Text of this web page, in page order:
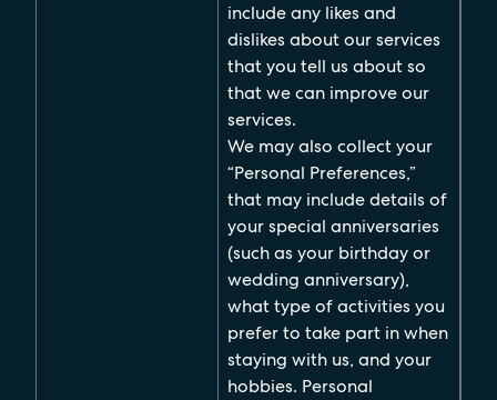
include any likes and
dislikes about our services
that you tell us about so
that we can improve our
services.
We may also collect your
“Personal Preferences,”
that may include details of
your special anniversaries
(such as your birthday or
wedding anniversary),
what type of activities you
prefer to take part in when
staying with us, and your
hobbies. Personal